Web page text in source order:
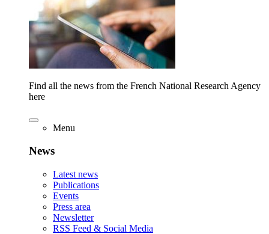
Find all the news from the French National Research Agency
here
Menu
News
Latest news
Publications
Events
Press area
Newsletter
RSS Feed & Social Media